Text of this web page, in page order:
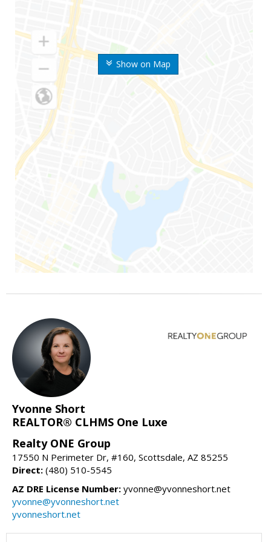
Show on Map
Yvonne Short
REALTOR® CLHMS One Luxe
Realty ONE Group
17550 N Perimeter Dr, #160, Scottsdale, AZ 85255
Direct: (480) 510-5545
AZ DRE License Number: yvonne@yvonneshort.net
yvonne@yvonneshort.net
yvonneshort.net